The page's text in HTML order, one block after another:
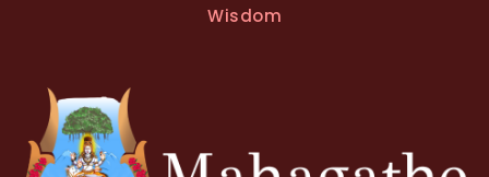
Wisdom